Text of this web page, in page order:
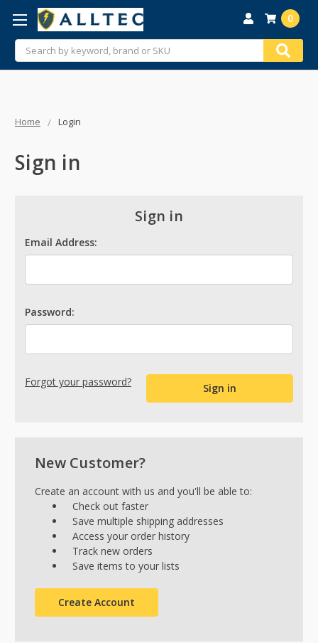
Search
0
Home Login
Sign in
Sign in
Email Address:
Password:
Forgot your password?
New Customer?
Create an account with us and you'll be able to:
Check out faster
Save multiple shipping addresses
Access your order history
Track new orders
Save items to your lists
Create Account